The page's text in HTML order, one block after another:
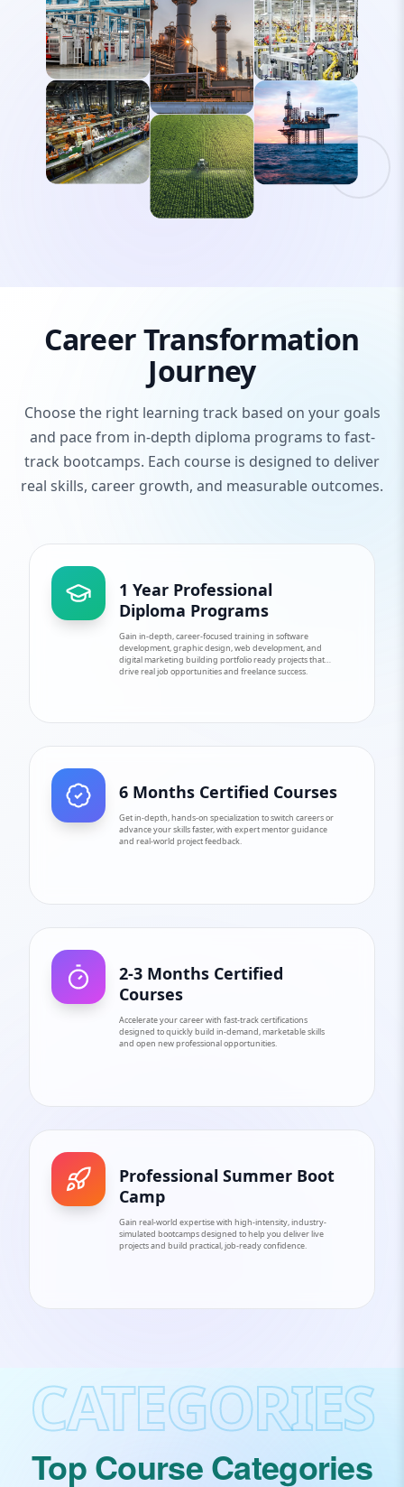
Career Transformation
Journey
Choose the right learning track based on your goals
and pace from in-depth diploma programs to fast-
track bootcamps. Each course is designed to deliver
real skills, career growth, and measurable outcomes.
1 Year Professional
Diploma Programs
Gain in-depth, career-focused training in software
development, graphic design, web development, and
digital marketing building portfolio ready projects that
drive real job opportunities and freelance success.
6 Months Certified Courses
Get in-depth, hands-on specialization to switch careers or
advance your skills faster, with expert mentor guidance
and real-world project feedback.
2-3 Months Certified
Courses
Accelerate your career with fast-track certifications
designed to quickly build in-demand, marketable skills
and open new professional opportunities.
Professional Summer Boot
Camp
Gain real-world expertise with high-intensity, industry-
simulated bootcamps designed to help you deliver live
projects and build practical, job-ready confidence.
CATEGORIES
Top Course Categories